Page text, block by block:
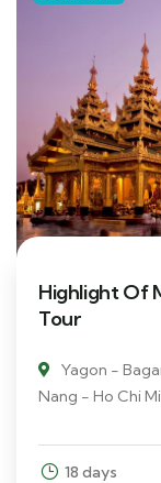
Highlight Of
Tour
Yagon -
Nang - Ho Chi
18 days